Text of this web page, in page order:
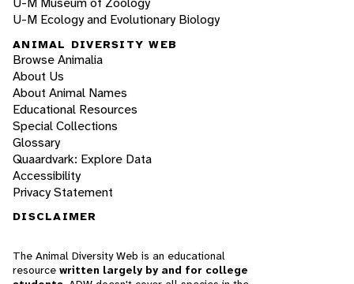
U-M Ecology and Evolutionary Biology
ANIMAL DIVERSITY WEB
Browse Animalia
About Us
About Animal Names
Educational Resources
Special Collections
Glossary
Quaardvark: Explore Data
Accessibility
Privacy Statement
DISCLAIMER
The Animal Diversity Web is an educational
resource written largely by and for college